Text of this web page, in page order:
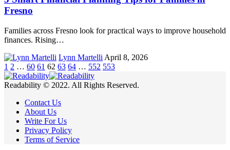
Fresno
Families across Fresno look for practical ways to improve household
finances. Rising…
Lynn Martelli April 8, 2026
1 2 … 60 61 62 63 64 … 552 553
Readability © 2022. All Rights Reserved.
Contact Us
About Us
Write For Us
Privacy Policy
Terms of Service